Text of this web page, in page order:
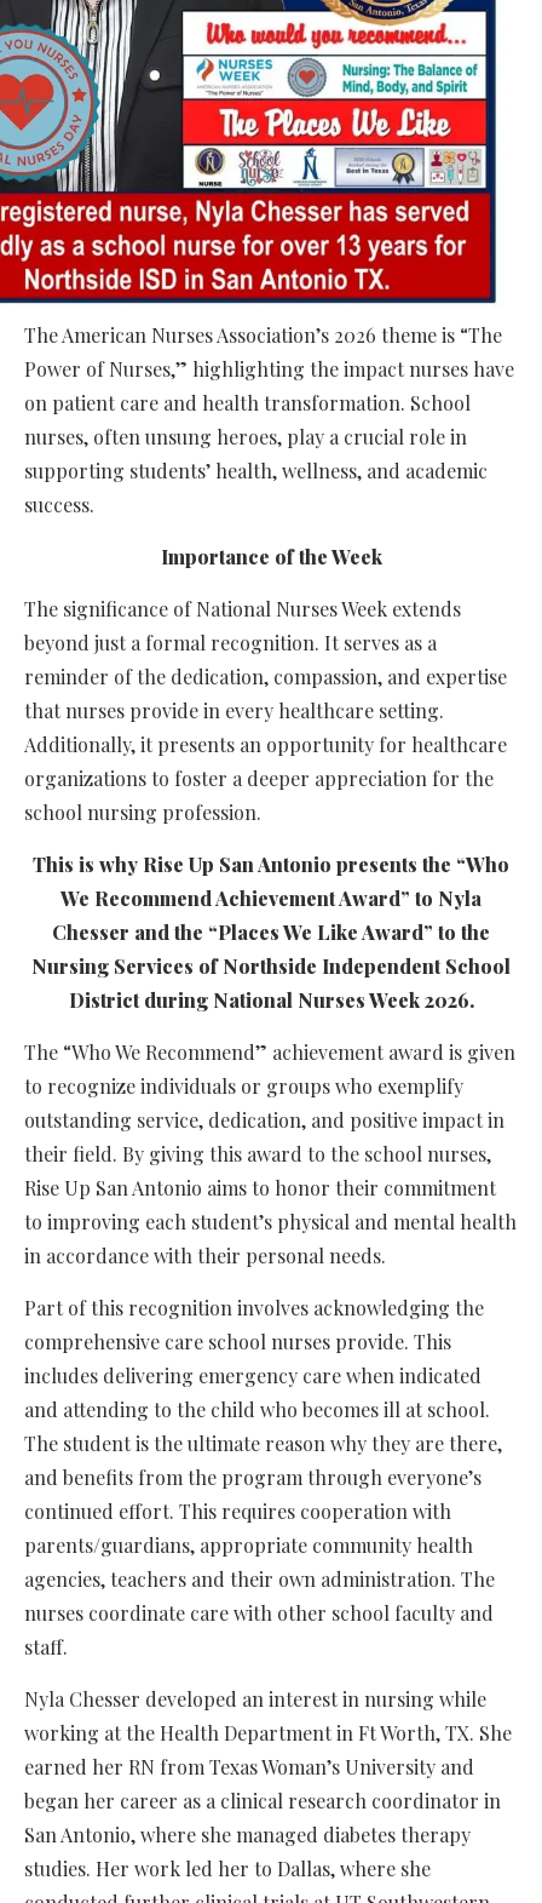
The American Nurses Association’s 2026 theme is “The
Power of Nurses,” highlighting the impact nurses have
on patient care and health transformation. School
nurses, often unsung heroes, play a crucial role in
supporting students’ health, wellness, and academic
success.
Importance of the Week
The significance of National Nurses Week extends
beyond just a formal recognition. It serves as a
reminder of the dedication, compassion, and expertise
that nurses provide in every healthcare setting.
Additionally, it presents an opportunity for healthcare
organizations to foster a deeper appreciation for the
school nursing profession.
This is why Rise Up San Antonio presents the “Who
We Recommend Achievement Award” to Nyla
Chesser and the “Places We Like Award” to the
Nursing Services of Northside Independent School
District during National Nurses Week 2026.
The “Who We Recommend” achievement award is given
to recognize individuals or groups who exemplify
outstanding service, dedication, and positive impact in
their field. By giving this award to the school nurses,
Rise Up San Antonio aims to honor their commitment
to improving each student’s physical and mental health
in accordance with their personal needs.
Part of this recognition involves acknowledging the
comprehensive care school nurses provide. This
includes delivering emergency care when indicated
and attending to the child who becomes ill at school.
The student is the ultimate reason why they are there,
and benefits from the program through everyone’s
continued effort. This requires cooperation with
parents/guardians, appropriate community health
agencies, teachers and their own administration. The
nurses coordinate care with other school faculty and
staff.
Nyla Chesser developed an interest in nursing while
working at the Health Department in Ft Worth, TX. She
earned her RN from Texas Woman’s University and
began her career as a clinical research coordinator in
San Antonio, where she managed diabetes therapy
studies. Her work led her to Dallas, where she